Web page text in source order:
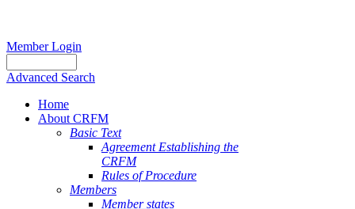
Member Login
Advanced Search
Home
About CRFM
Basic Text
Agreement Establishing the
CRFM
Rules of Procedure
Members
Member states